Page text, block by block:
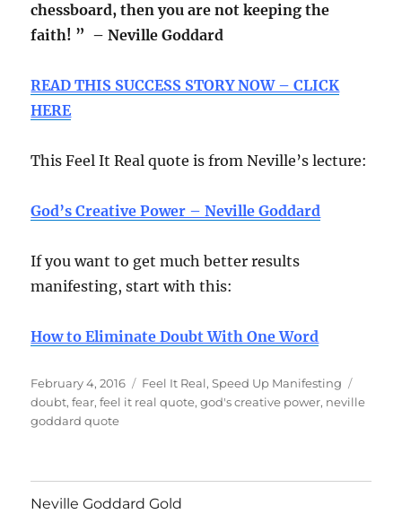
chessboard, then you are not keeping the
faith! ” – Neville Goddard
READ THIS SUCCESS STORY NOW – CLICK
HERE
This Feel It Real quote is from Neville’s lecture:
God’s Creative Power – Neville Goddard
If you want to get much better results
manifesting, start with this:
How to Eliminate Doubt With One Word
Posted
on
February 4, 2016 Categories
Feel It Real,Speed Up Manifesting
doubt,fear,feel it real quote,god's creative power, neville
goddard quote
Neville Goddard Gold